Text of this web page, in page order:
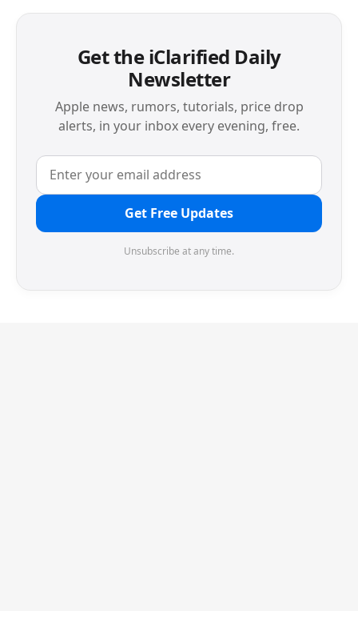
Get the iClarified Daily
Newsletter
Apple news, rumors, tutorials, price drop
alerts, in your inbox every evening, free.
Get Free Updates
Unsubscribe at any time.